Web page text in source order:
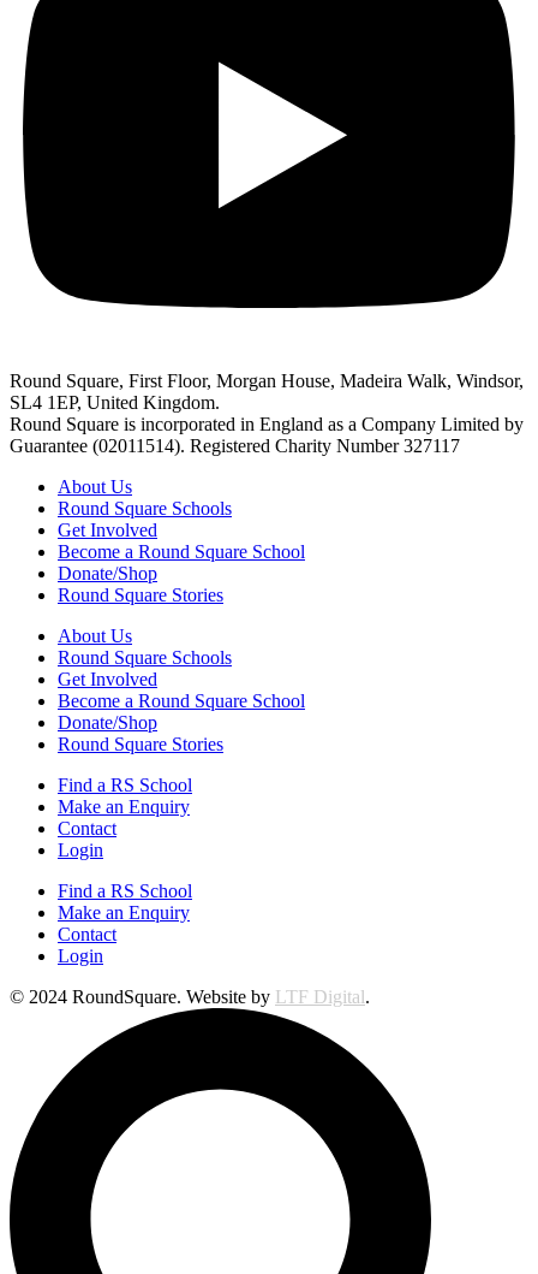
Round Square, First Floor, Morgan House, Madeira Walk, Windsor,
SL4 1EP, United Kingdom.
Round Square is incorporated in England as a Company Limited by
Guarantee (02011514). Registered Charity Number 327117
About Us
Round Square Schools
Get Involved
Become a Round Square School
Donate/Shop
Round Square Stories
About Us
Round Square Schools
Get Involved
Become a Round Square School
Donate/Shop
Round Square Stories
Find a RS School
Make an Enquiry
Contact
Login
Find a RS School
Make an Enquiry
Contact
Login
© 2024 RoundSquare. Website by LTF Digital.